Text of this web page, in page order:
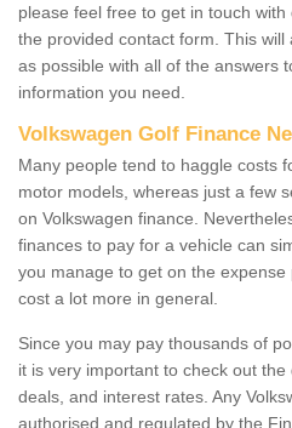
please feel free to get in touch
the provided contact form. This
as possible with all of the answers
information you need.
Volkswagen Golf Finance
Many people tend to haggle costs
motor models, whereas just a few
on Volkswagen finance.
finances to pay for a vehicle can
you manage to get on the
cost a lot more in general.
Since you may pay thousands of
it is very important to check out the
deals, and interest rates. Any
authorised and regulated by the